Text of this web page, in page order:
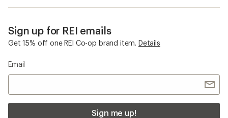
Sign up for REI emails
Get 15% off one REI Co-op brand item. Details
Email
Sign me up!